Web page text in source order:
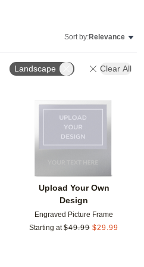
Sort by:Relevance
Landscape Clear All
Add to favorites
Upload Your Own
Design
Engraved Picture Frame
Starting at $49.99 $29.99